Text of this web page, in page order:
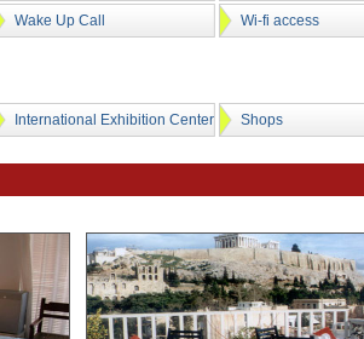
Wake Up Call Wi-fi access
International Exhibition Center Shops